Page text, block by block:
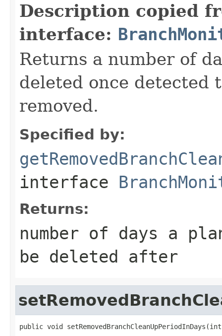
Description copied
interface:
Returns a number of
deleted once detected
removed.
Specified by:
interface
Returns:
number of days a
be deleted after
public void